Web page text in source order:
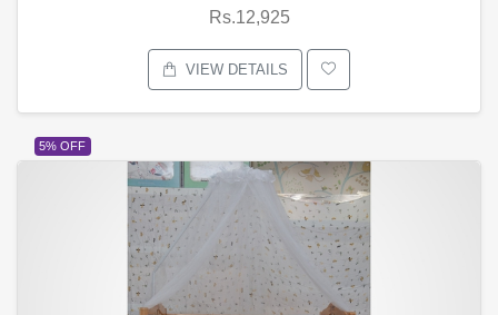
Rs.12,925
VIEW DETAILS
5% OFF